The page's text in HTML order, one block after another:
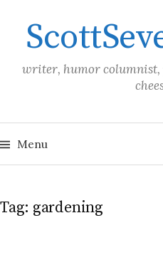
content
writer, humor columnist,
Menu
Tag: gardening